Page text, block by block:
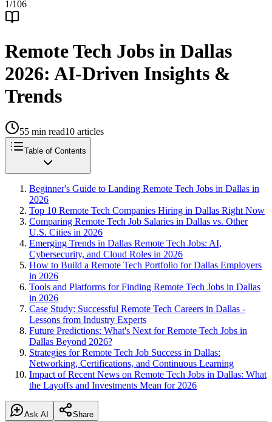
1/106
Remote Tech Jobs in Dallas
2026: AI-Driven Insights &
Trends
55 min read10 articles
Table of Contents
Beginner's Guide to Landing Remote Tech Jobs in Dallas in
2026
Top 10 Remote Tech Companies Hiring in Dallas Right Now
Comparing Remote Tech Job Salaries in Dallas vs. Other
U.S. Cities in 2026
Emerging Trends in Dallas Remote Tech Jobs: AI,
Cybersecurity, and Cloud Roles in 2026
How to Build a Remote Tech Portfolio for Dallas Employers
in 2026
Tools and Platforms for Finding Remote Tech Jobs in Dallas
in 2026
Case Study: Successful Remote Tech Careers in Dallas -
Lessons from Industry Experts
Future Predictions: What's Next for Remote Tech Jobs in
Dallas Beyond 2026?
Strategies for Remote Tech Job Success in Dallas:
Networking, Certifications, and Continuous Learning
Impact of Recent News on Remote Tech Jobs in Dallas: What
the Layoffs and Investments Mean for 2026
Ask AI
Share